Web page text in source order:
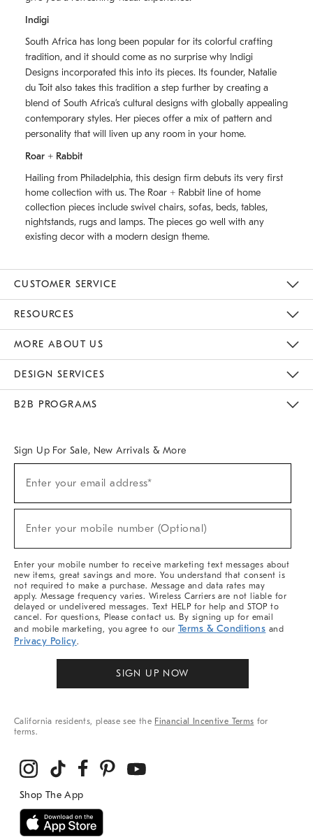
Indigi
South Africa has long been popular for its colorful crafting
tradition, and it should come as no surprise why Indigi
Designs incorporated this into its pieces. Its founder, Natalie
du Toit also takes this tradition a step further by creating a
blend of South Africaʼs cultural designs with globally appealing
contemporary styles. Her pieces offer a mix of pattern and
personality that will liven up any room in your home.
Roar + Rabbit
Hailing from Philadelphia, this design firm debuts its very first
home collection with us. The Roar + Rabbit line of home
collection pieces include swivel chairs, sofas, beds, tables,
nightstands, rugs and lamps. The pieces go well with any
existing decor with a modern design theme.
CUSTOMER SERVICE
RESOURCES
MORE ABOUT US
DESIGN SERVICES
B2B PROGRAMS
Sign Up For Sale, New Arrivals & More
Sale,
Arrivals
Enter your email address*
Enter your mobile number (Optional)
Enter your mobile number to receive marketing text messages about
new items, great savings and more. You understand that consent is
not required to make a purchase. Message and data rates may
apply. Message frequency varies. Wireless Carriers are not liable for
delayed or undelivered messages. Text HELP for help and STOP to
cancel. For questions, Please contact us. By signing up for email
and mobile marketing, you agree to our Terms & Conditions and
Privacy Policy.
SIGN UP NOW
California residents, please see the Financial Incentive Terms for
terms.